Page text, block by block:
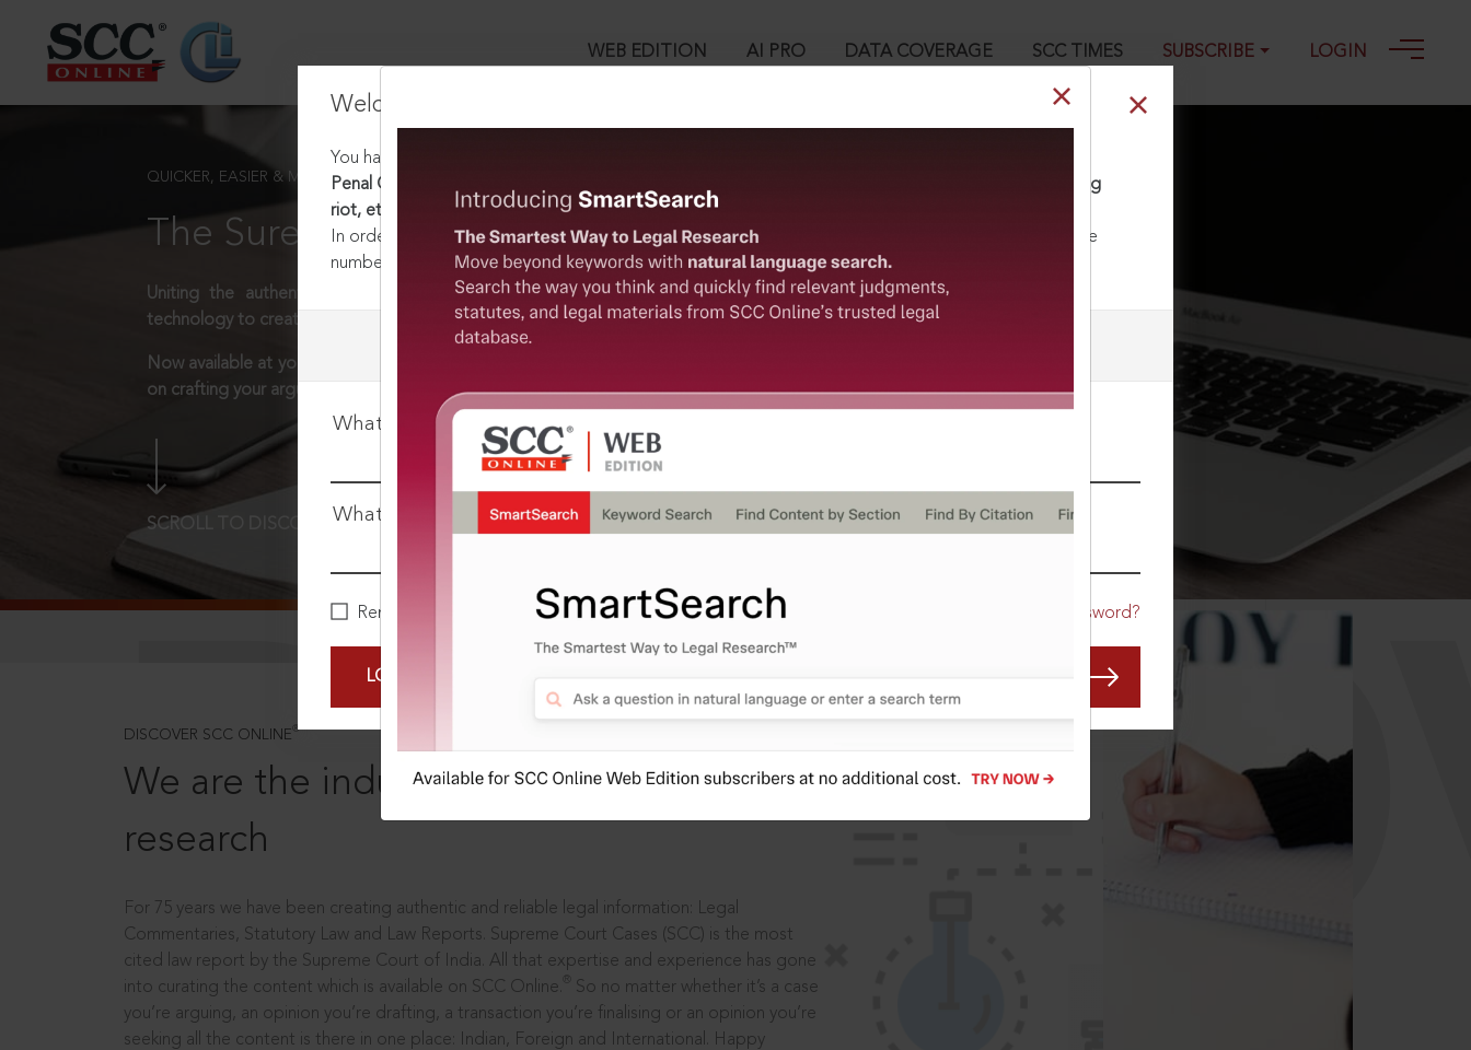
WEB EDITION AI PRO DATA COVERAGE SCC TIMES SUBSCRIBE LOGIN
Welcome Back!
You have requested to view:
Penal Code, 1860 [Repealed] : Section 152. Assaulting or obstructing public servant when suppressing
riot, etc
In order to access this case you need to login to your account. To subscribe, please call our Toll Free
number:
1800-258-6310
What is your login ID?
What is your password?
Remember Me Forgot Password?
LOGIN NOW
QUICKER, EASIER & MORE EFFECTIVE
The Surest Way to Legal Research!
Uniting the authentic and reliable content from India’s leading law publisher with cutting-edge
technology to create a powerful legal research resource.
Now available at your desk or on the move, spend less time researching, and have more time to focus
on crafting your arguments.
SCROLL TO DISCOVER MORE
DISCOVER SCC ONLINE ®
We are the industry leaders, in legal
research
For 75 years we have been creating authentic and reliable legal information: Legal
Commentaries, Statutory Law and Law Reports. Supreme Court Cases (SCC) is the most
cited law report by the Supreme Court of India. All that expertise and experience has gone
into curating the content which is available on SCC Online.
So no matter whether it’s a case
you’re arguing, an opinion you’re drafting, a transaction you’re finalising or an opinion you’re
seeking all the content is there in one place: Indian, Foreign and International. Happy